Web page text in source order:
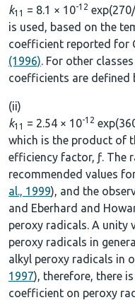
k11 = 8.1 × 10-12 exp(270/
is used, based on the
coefficient reported for
(1996). For other
coefficients are defined
(ii)
k11 = 2.54 × 10-12
which is the product of
efficiency factor, ƒ. The
recommended values
al., 1999), and the
and Eberhard and
peroxy radicals. A unity
peroxy radicals in
alkyl peroxy radicals in
1997), therefore, there
coefficient on peroxy